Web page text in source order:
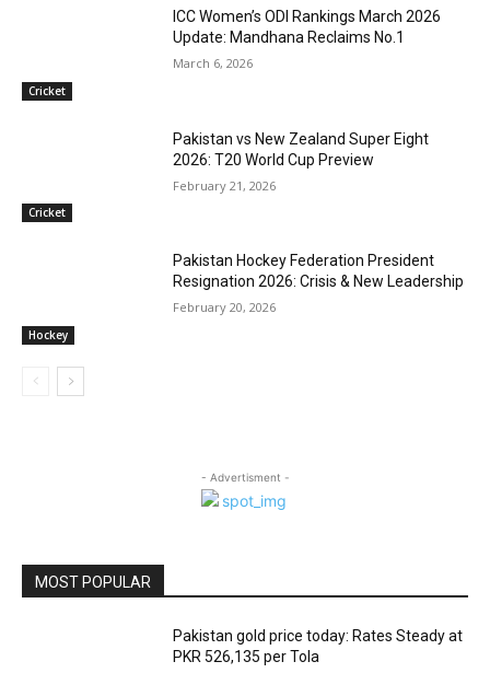
Cricket
ICC Women’s ODI Rankings March 2026
Update: Mandhana Reclaims No.1
March 6, 2026
Cricket
Pakistan vs New Zealand Super Eight
2026: T20 World Cup Preview
February 21, 2026
Hockey
Pakistan Hockey Federation President
Resignation 2026: Crisis & New Leadership
February 20, 2026
- Advertisment -
MOST POPULAR
Pakistan gold price today: Rates Steady at
PKR 526,135 per Tola